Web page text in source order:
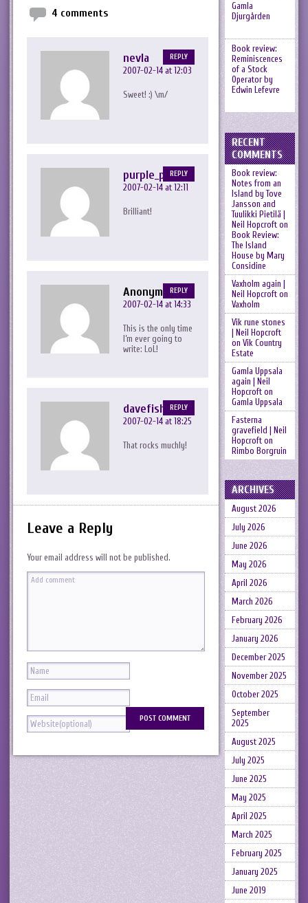
4 comments
nevla
2007-02-14 at 12:03
Sweet! :) \m/
REPLY
purple_peril
2007-02-14 at 12:11
Brilliant!
REPLY
Anonymous
2007-02-14 at 14:33
This is the only time
I’m ever going to
write: LoL!
REPLY
davefish
2007-02-14 at 18:25
That rocks muchly!
REPLY
Leave a Reply
Your email address will not be published.
Gamla
Djurgården
Book review:
Reminiscences
of a Stock
Operator by
Edwin Lefevre
RECENT
COMMENTS
Book review:
Notes from an
Island by Tove
Jansson and
Tuulikki Pietilä |
Neil Hopcrofton
Book Review:
The Island
House by Mary
Considine
Vaxholm again |
Neil Hopcrofton
Vaxholm
Vik rune stones
| Neil Hopcroft
on Vik Country
Estate
Gamla Uppsala
again | Neil
Hopcrofton
Gamla Uppsala
Fasterna
gravefield | Neil
Hopcrofton
Rimbo Borgruin
ARCHIVES
August 2026
July 2026
June 2026
May 2026
April 2026
March 2026
February 2026
January 2026
December 2025
November 2025
October 2025
September
2025
August 2025
July 2025
June 2025
May 2025
April 2025
March 2025
February 2025
January 2025
June 2019